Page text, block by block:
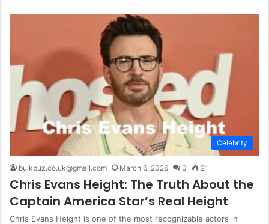
Celebrity
bulkbuz.co.uk@gmail.com March 6, 2026 0 21
Chris Evans Height: The Truth About the
Captain America Star’s Real Height
Chris Evans Height is one of the most recognizable actors in